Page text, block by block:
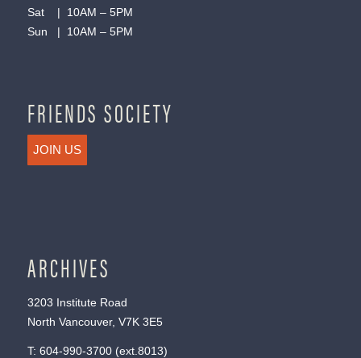
Sat | 10AM – 5PM
Sun | 10AM – 5PM
FRIENDS SOCIETY
JOIN US
ARCHIVES
3203 Institute Road
North Vancouver, V7K 3E5
T: 604-990-3700(ext. 8013)